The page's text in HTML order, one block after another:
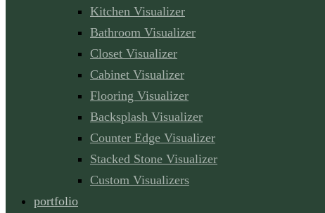
Kitchen Visualizer
Bathroom Visualizer
Closet Visualizer
Cabinet Visualizer
Flooring Visualizer
Backsplash Visualizer
Counter Edge Visualizer
Stacked Stone Visualizer
Custom Visualizers
portfolio